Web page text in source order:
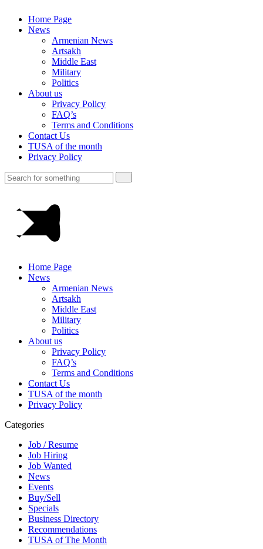
Home Page
News
Armenian News
Artsakh
Middle East
Military
Politics
About us
Privacy Policy
FAQ’s
Terms and Conditions
Contact Us
TUSA of the month
Privacy Policy
Home Page
News
Armenian News
Artsakh
Middle East
Military
Politics
About us
Privacy Policy
FAQ’s
Terms and Conditions
Contact Us
TUSA of the month
Privacy Policy
Categories
Job / Resume
Job Hiring
Job Wanted
News
Events
Buy/Sell
Specials
Business Directory
Recommendations
TUSA of The Month